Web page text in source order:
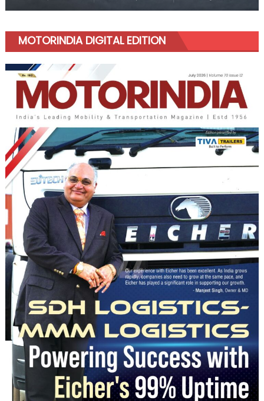
MOTORINDIA DIGITAL EDITION